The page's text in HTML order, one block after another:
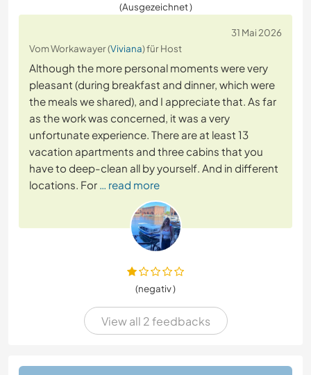
(Ausgezeichnet )
31 Mai 2026
Vom Workawayer (Viviana) für Host
Although the more personal moments were very
pleasant (during breakfast and dinner, which were
the meals we shared), and I appreciate that. As far
as the work was concerned, it was a very
unfortunate experience. There are at least 13
vacation apartments and three cabins that you
have to deep-clean all by yourself. And in different
locations. For … read more
(negativ )
View all 2 feedbacks